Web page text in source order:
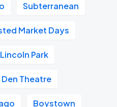
Subterranean
Market Days
Lincoln Park
Den Theatre
Boystown